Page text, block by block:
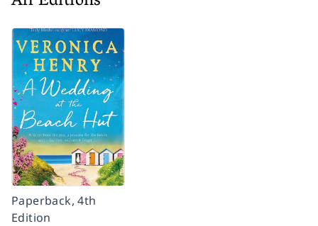
Paperback, 4th
Edition